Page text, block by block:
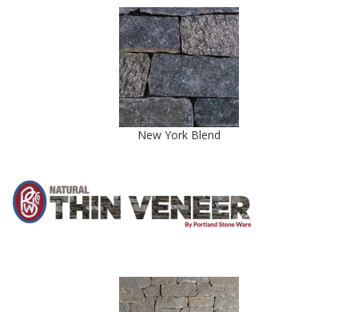
New York Blend